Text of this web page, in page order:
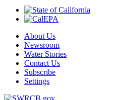
About Us
Newsroom
Water Stories
Contact Us
Subscribe
Settings